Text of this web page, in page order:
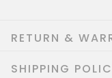
RETURN &
SHIPPING